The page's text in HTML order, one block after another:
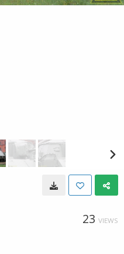
23 VIEWS